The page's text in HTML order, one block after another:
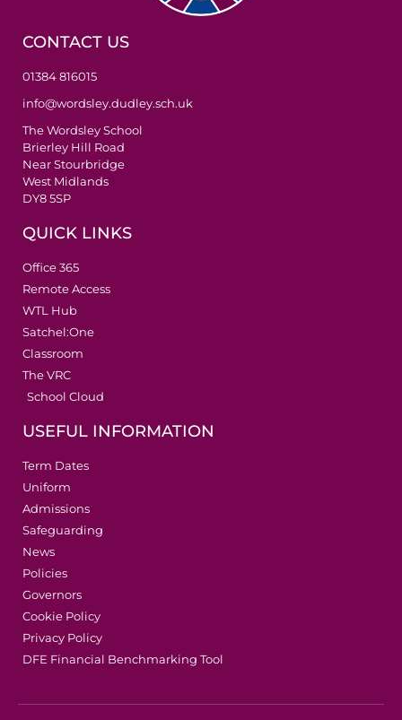
CONTACT US
01384 816015
info@wordsley.dudley.sch.uk
The Wordsley School
Brierley Hill Road
Near Stourbridge
West Midlands
DY8 5SP
QUICK LINKS
Office 365
Remote Access
WTL Hub
Satchel:One
Classroom
The VRC
School Cloud
USEFUL INFORMATION
Term Dates
Uniform
Admissions
Safeguarding
News
Policies
Governors
Cookie Policy
Privacy Policy
DFE Financial Benchmarking Tool